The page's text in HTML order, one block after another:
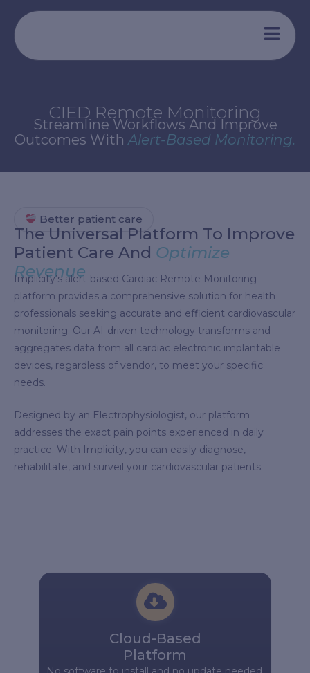
contenu
CIED Remote Monitoring
Streamline Workflows And Improve
Outcomes WithAlert-Based Monitoring.
Better patient care
The Universal Platform To Improve
Patient Care And Optimize
Revenue
Implicity’s alert-based Cardiac Remote Monitoring
platform provides a comprehensive solution for health
professionals seeking accurate and efficient cardiovascular
monitoring. Our AI-driven technology transforms and
aggregates data from all cardiac electronic implantable
devices, regardless of vendor, to meet your specific
needs.
Designed by an Electrophysiologist, our platform
addresses the exact pain points experienced in daily
practice. With Implicity, you can easily diagnose,
rehabilitate, and surveil your cardiovascular patients.
Cloud-Based
Platform